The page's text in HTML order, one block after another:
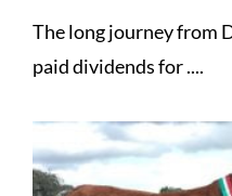
The long journey from
paid dividends for ....